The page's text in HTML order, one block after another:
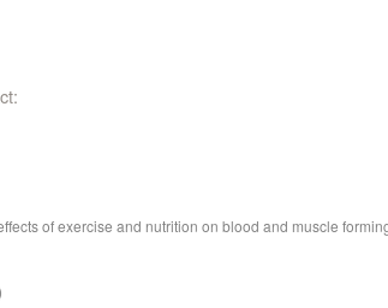
of exercise and nutrition on blood and muscle